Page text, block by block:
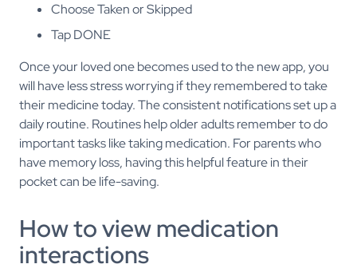
Choose Taken or Skipped
Tap DONE
Once your loved one becomes used to the new app, you
will have less stress worrying if they remembered to take
their medicine today. The consistent notifications set up a
daily routine. Routines help older adults remember to do
important tasks like taking medication. For parents who
have memory loss, having this helpful feature in their
pocket can be life-saving.
How to view medication
interactions